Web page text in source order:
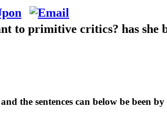
to primitive critics? has she
the sentences can below be been